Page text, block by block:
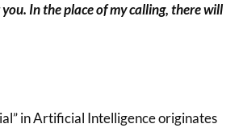
In the place of my calling, there will
in Artificial Intelligence originates